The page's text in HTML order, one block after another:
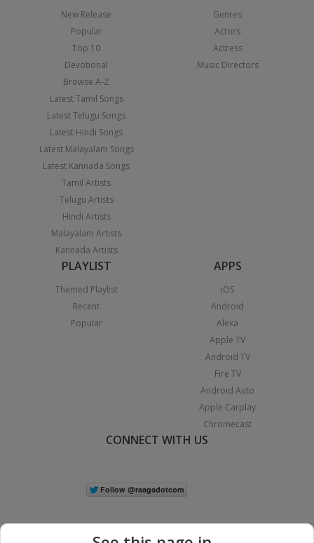
New Release
Popular
Top 10
Devotional
Browse A-Z
Latest Tamil Songs
Latest Telugu Songs
Latest Hindi Songs
Latest Malayalam Songs
Latest Kannada Songs
Tamil Artists
Telugu Artists
Hindi Artists
Malayalam Artists
Kannada Artists
Genres
Actors
Actress
Music Directors
PLAYLIST
Themed Playlist
Recent
Popular
APPS
iOS
Android
Alexa
Apple TV
Android TV
Fire TV
Android Auto
Apple Carplay
Chromecast
CONNECT WITH US